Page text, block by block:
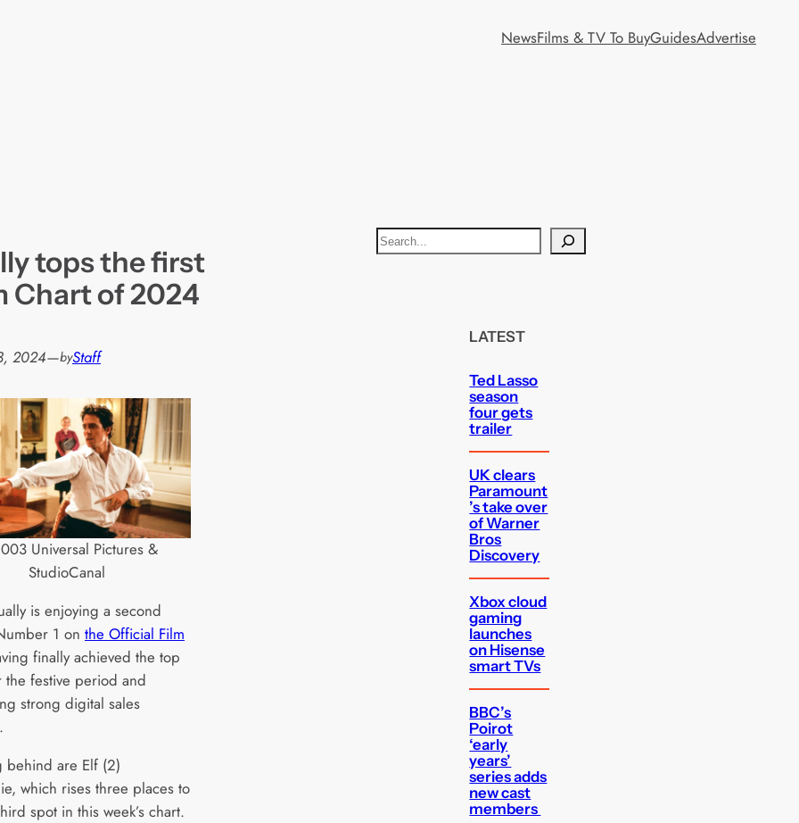
NewsFilms & TV To BuyGuidesAdvertise
tops the first
Chart of 2024
2024—byStaff
Universal Pictures &
StudioCanal
is enjoying a second
1 on the Official Film
finally achieved the top
the festive period and
strong digital sales
behind are Elf (2)
which rises three places to
spot in this week’s chart.
S
e
LATEST
Ted Lasso
season
four gets
trailer
UK clears
Paramount
’s take over
of Warner
Bros
Discovery
Xbox cloud
gaming
launches
on Hisense
smart TVs
BBC’s
Poirot
‘early
years’
series adds
new cast
members